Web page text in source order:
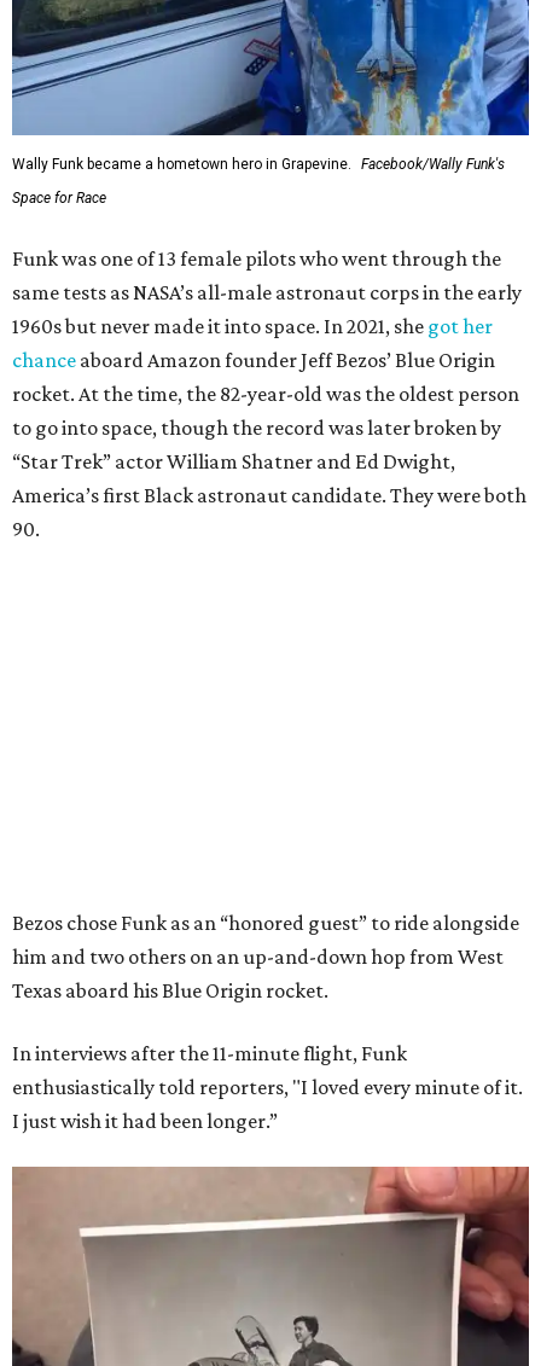
Wally Funk became a hometown hero in Grapevine.
Facebook/Wally Funk's
Space for Race
Funk was one of 13 female pilots who went through the
same tests as NASA’s all-male astronaut corps in the early
1960s but never made it into space. In 2021, she got her
chance aboard Amazon founder Jeff Bezos’ Blue Origin
rocket. At the time, the 82-year-old was the oldest person
to go into space, though the record was later broken by
“Star Trek” actor William Shatner and Ed Dwight,
America’s first Black astronaut candidate. They were both
90.
Bezos chose Funk as an “honored guest” to ride alongside
him and two others on an up-and-down hop from West
Texas aboard his Blue Origin rocket.
In interviews after the 11-minute flight, Funk
enthusiastically told reporters, "I loved every minute of it.
I just wish it had been longer.”